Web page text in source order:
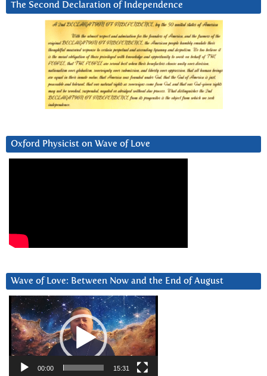
The Second Declaration of Independence
Oxford Physicist on Wave of Love
Wave of Love: Between Now and the End of August
Video
Player
00:00 15:31